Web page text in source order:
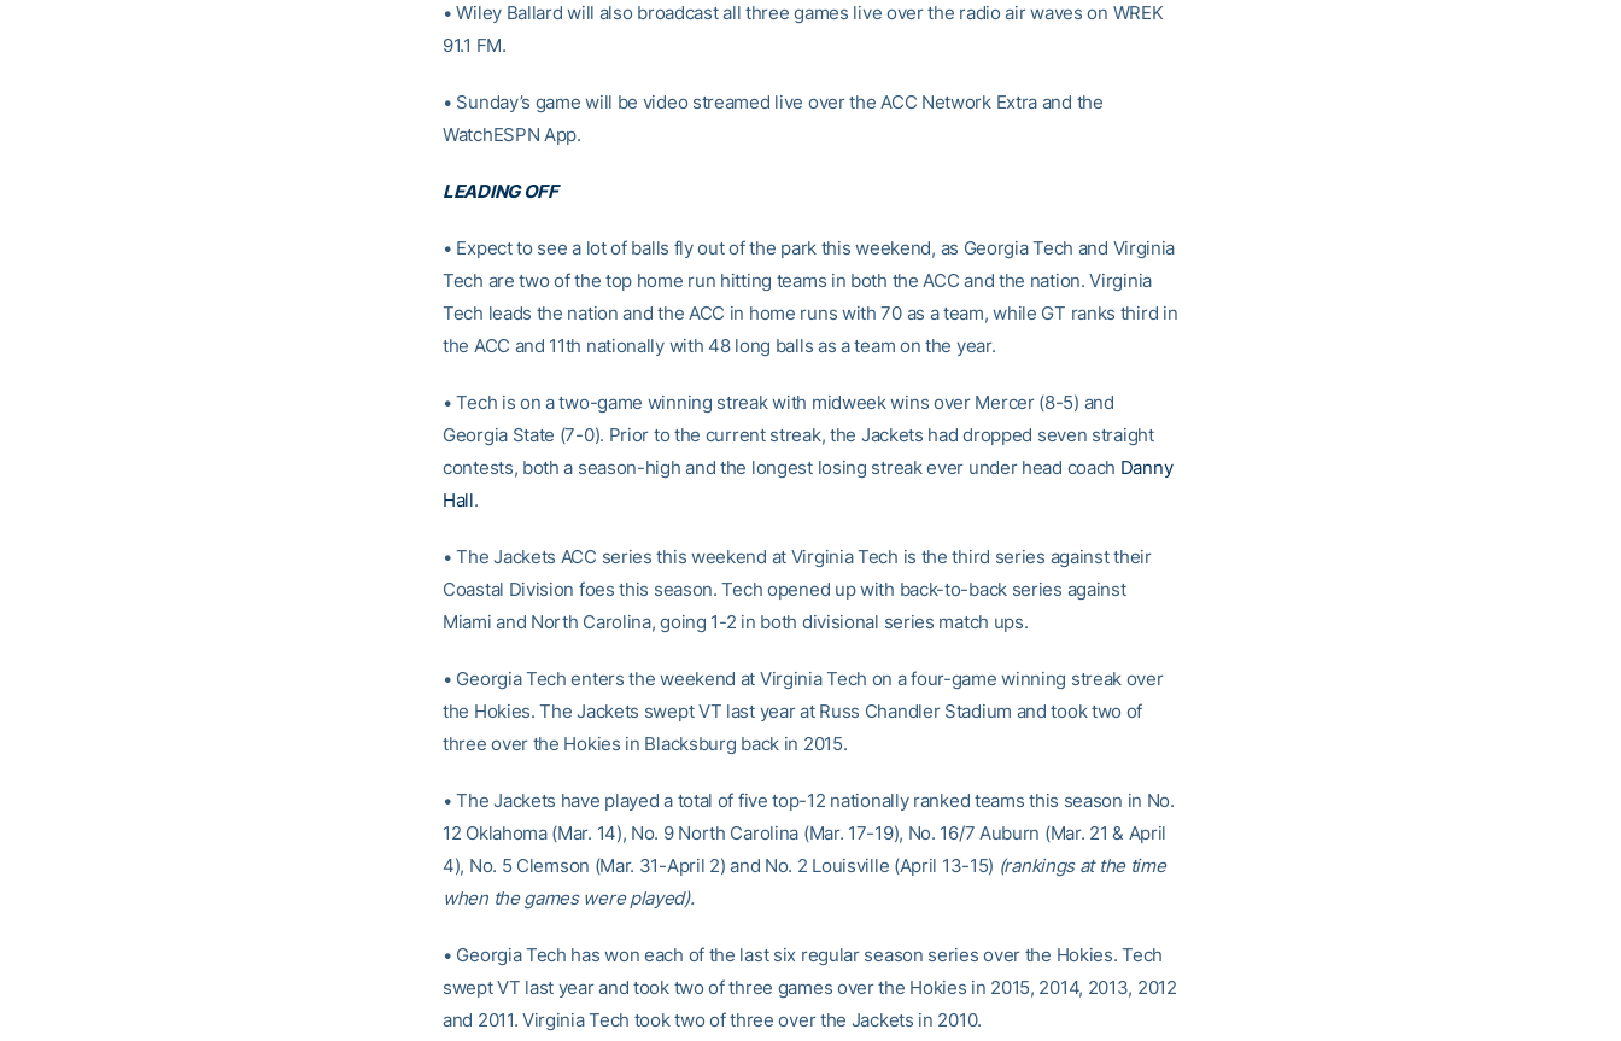
• Wiley Ballard will also broadcast all three games live over the radio air waves on WREK
91.1 FM.
• Sunday’s game will be video streamed live over the ACC Network Extra and the
WatchESPN App.
LEADING OFF
• Expect to see a lot of balls fly out of the park this weekend, as Georgia Tech and Virginia
Tech are two of the top home run hitting teams in both the ACC and the nation. Virginia
Tech leads the nation and the ACC in home runs with 70 as a team, while GT ranks third in
the ACC and 11th nationally with 48 long balls as a team on the year.
• Tech is on a two-game winning streak with midweek wins over Mercer (8-5) and
Georgia State (7-0). Prior to the current streak, the Jackets had dropped seven straight
contests, both a season-high and the longest losing streak ever under head coach Danny
Hall.
• The Jackets ACC series this weekend at Virginia Tech is the third series against their
Coastal Division foes this season. Tech opened up with back-to-back series against
Miami and North Carolina, going 1-2 in both divisional series match ups.
• Georgia Tech enters the weekend at Virginia Tech on a four-game winning streak over
the Hokies. The Jackets swept VT last year at Russ Chandler Stadium and took two of
three over the Hokies in Blacksburg back in 2015.
• The Jackets have played a total of five top-12 nationally ranked teams this season in No.
12 Oklahoma (Mar. 14), No. 9 North Carolina (Mar. 17-19), No. 16/7 Auburn (Mar. 21 & April
4), No. 5 Clemson (Mar. 31-April 2) and No. 2 Louisville (April 13-15) (rankings at the time
when the games were played).
• Georgia Tech has won each of the last six regular season series over the Hokies. Tech
swept VT last year and took two of three games over the Hokies in 2015, 2014, 2013, 2012
and 2011. Virginia Tech took two of three over the Jackets in 2010.